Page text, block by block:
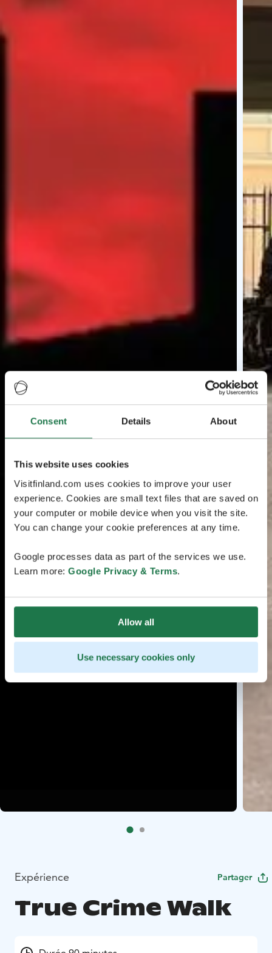
Consent Details About
This website uses cookies
Visitfinland.com uses cookies to improve your user
experience. Cookies are small text files that are saved on
your computer or mobile device when you visit the site.
You can change your cookie preferences at any time.
Google processes data as part of the services we use.
Learn more: Google Privacy & Terms.
Allow all
Use necessary cookies only
Expérience Partager
True Crime Walk